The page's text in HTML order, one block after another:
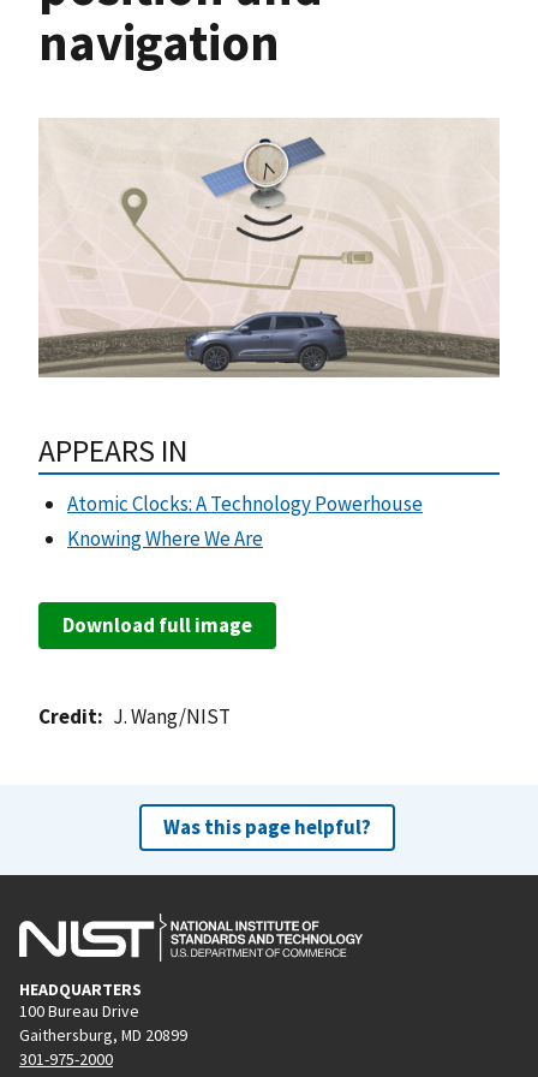
navigation
APPEARS IN
Atomic Clocks: A Technology Powerhouse
Knowing Where We Are
Download full image
Credit J. Wang/NIST
Was this page helpful?
HEADQUARTERS
100 Bureau Drive
Gaithersburg, MD 20899
301-975-2000